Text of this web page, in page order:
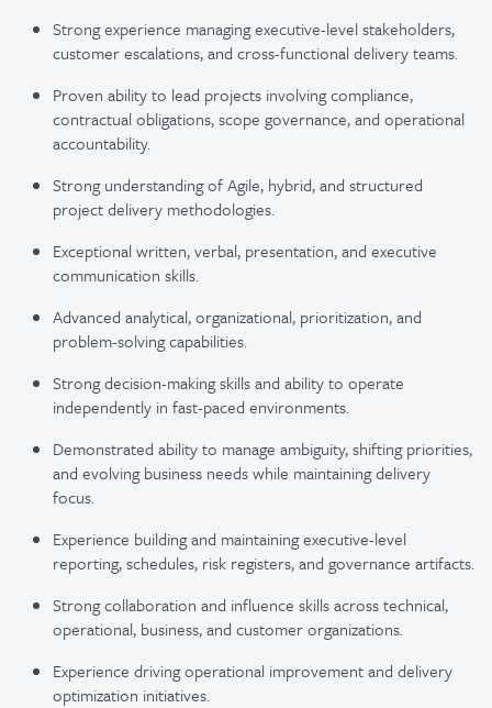
Strong experience managing executive-level stakeholders,
customer escalations, and cross-functional delivery teams.
Proven ability to lead projects involving compliance,
contractual obligations, scope governance, and operational
accountability.
Strong understanding of Agile, hybrid, and structured
project delivery methodologies.
Exceptional written, verbal, presentation, and executive
communication skills.
Advanced analytical, organizational, prioritization, and
problem-solving capabilities.
Strong decision-making skills and ability to operate
independently in fast-paced environments.
Demonstrated ability to manage ambiguity, shifting priorities,
and evolving business needs while maintaining delivery
focus.
Experience building and maintaining executive-level
reporting, schedules, risk registers, and governance artifacts.
Strong collaboration and influence skills across technical,
operational, business, and customer organizations.
Experience driving operational improvement and delivery
optimization initiatives.